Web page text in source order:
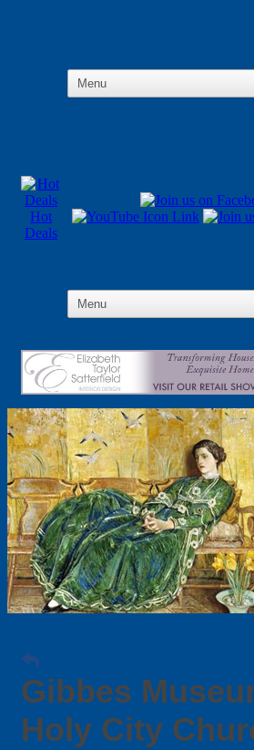
Hot
Deals
Gibbes
Holy City